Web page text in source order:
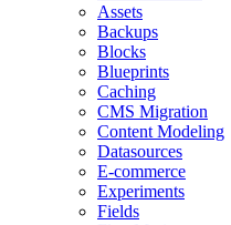
Assets
Backups
Blocks
Blueprints
Caching
CMS Migration
Content Modeling
Datasources
E-commerce
Experiments
Fields